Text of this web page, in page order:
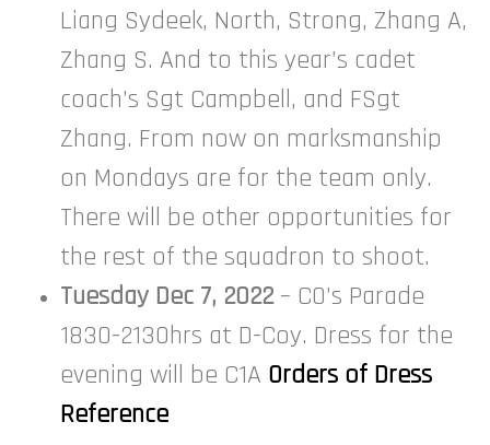
Liang Sydeek, North, Strong, Zhang A,
Zhang S. And to this year’s cadet
coach’s Sgt Campbell, and FSgt
Zhang. From now on marksmanship
on Mondays are for the team only.
There will be other opportunities for
the rest of the squadron to shoot.
Tuesday Dec 7, 2022– CO’s Parade
1830-2130hrs at D-Coy. Dress for the
evening will be C1A Orders of Dress
Reference